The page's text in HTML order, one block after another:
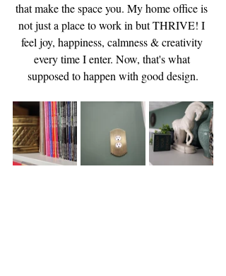
that make the space you. My home office is
not just a place to work in but THRIVE! I
feel joy, happiness, calmness & creativity
every time I enter. Now, that's what
supposed to happen with good design.